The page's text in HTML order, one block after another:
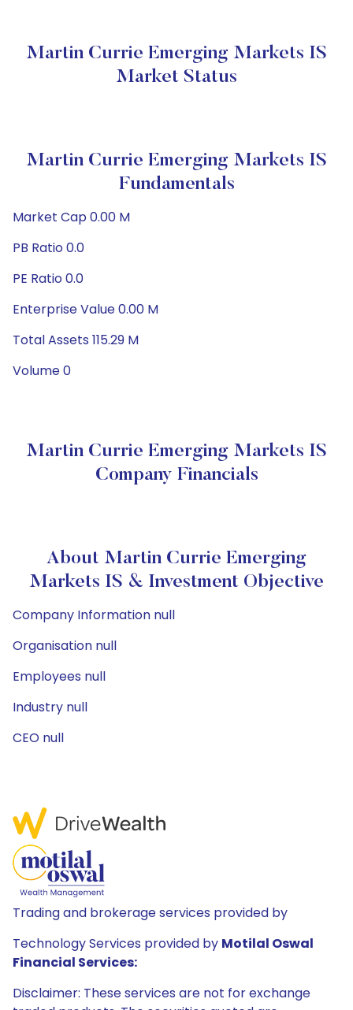
Martin Currie Emerging Markets IS
Market Status
Martin Currie Emerging Markets IS
Fundamentals
Market Cap 0.00 M
PB Ratio 0.0
PE Ratio 0.0
Enterprise Value 0.00 M
Total Assets 115.29 M
Volume 0
Martin Currie Emerging Markets IS
Company Financials
About Martin Currie Emerging
Markets IS & Investment Objective
Company Information null
Organisation null
Employees null
Industry null
CEO null
Trading and brokerage services provided by
Technology Services provided by Motilal Oswal
Financial Services:
Disclaimer: These services are not for exchange